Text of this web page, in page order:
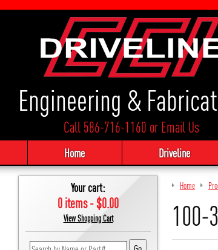
Engineering &
Call 586-716-1160 orEmail Us
Home Driveline
Your cart:
0 items - $0.00
View Shopping Cart
Home
100-